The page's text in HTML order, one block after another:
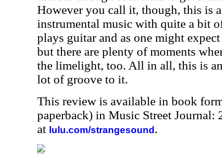
However you call it, though, this is
instrumental music with quite a bit
plays guitar and as one might
but there are plenty of moments
the limelight, too. All in all, this is
lot of groove to it.
This review is available in book
paperback) in Music Street Journal:
at lulu.com/strangesound .